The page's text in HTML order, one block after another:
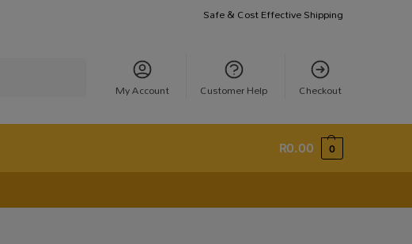
Safe & Cost Effective Shipping
My Account Customer Help Checkout
R0.00 0